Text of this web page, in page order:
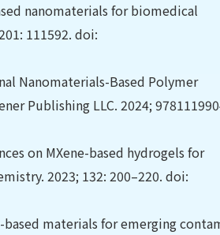
nanomaterials for biomedical
111592. doi:
Nanomaterials-Based Polymer
Publishing LLC. 2024;
on MXene-based hydrogels for
2023; 132: 200–220. doi:
based materials for emerging